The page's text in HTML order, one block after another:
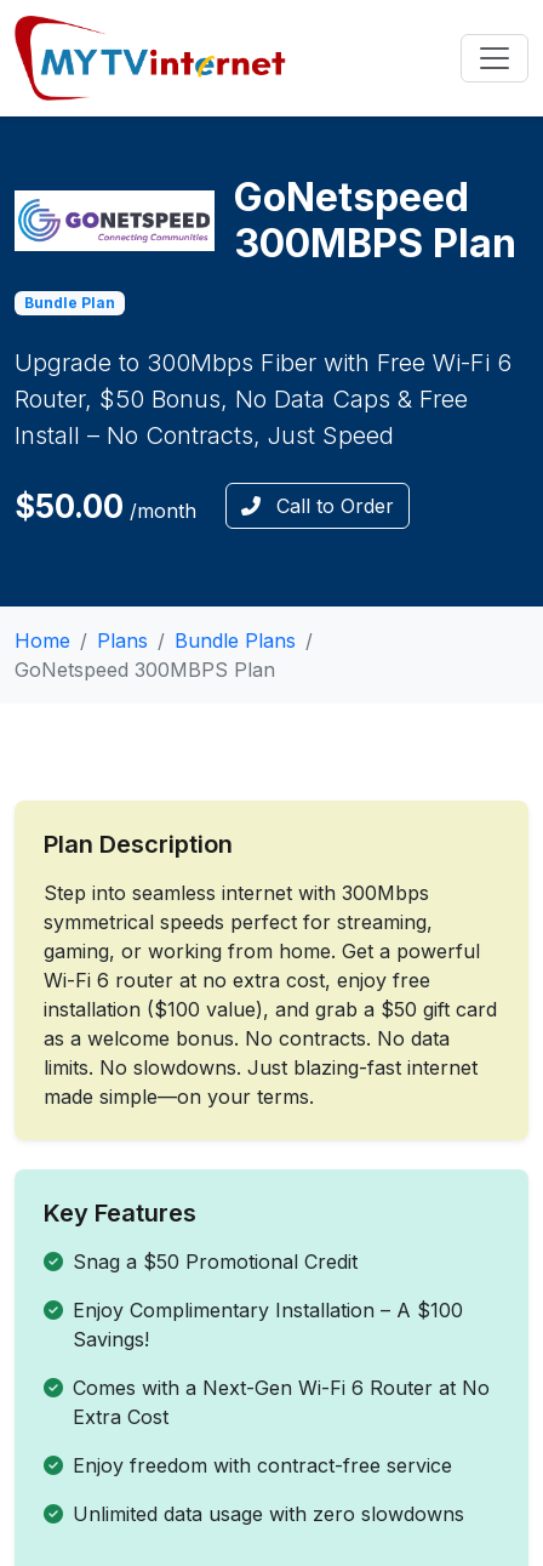
GoNetspeed
300MBPS Plan
Bundle Plan
Upgrade to 300Mbps Fiber with Free Wi-Fi 6
Router, $50 Bonus, No Data Caps & Free
Install – No Contracts, Just Speed
$50.00 /month Call to Order
Home Plans
Bundle Plans
GoNetspeed 300MBPS Plan
Plan Description
Step into seamless internet with 300Mbps
symmetrical speeds perfect for streaming,
gaming, or working from home. Get a powerful
Wi-Fi 6 router at no extra cost, enjoy free
installation ($100 value), and grab a $50 gift card
as a welcome bonus. No contracts. No data
limits. No slowdowns. Just blazing-fast internet
made simple—on your terms.
Key Features
Snag a $50 Promotional Credit
Enjoy Complimentary Installation – A $100
Savings!
Comes with a Next-Gen Wi-Fi 6 Router at No
Extra Cost
Enjoy freedom with contract-free service
Unlimited data usage with zero slowdowns